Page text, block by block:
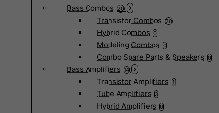
Bass Combos 20
Transistor Combos 20
Hybrid Combos 0
Modeling Combos 0
Combo Spare Parts & Speakers 0
Bass Amplifiers 14
Transistor Amplifiers 11
Tube Amplifiers 3
Hybrid Amplifiers 0